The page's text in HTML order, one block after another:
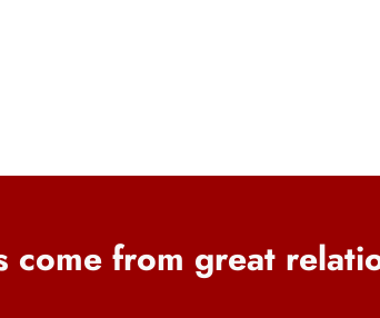
come from great